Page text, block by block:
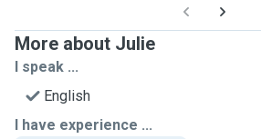
More about Julie
I speak ...
English
I have experience ...